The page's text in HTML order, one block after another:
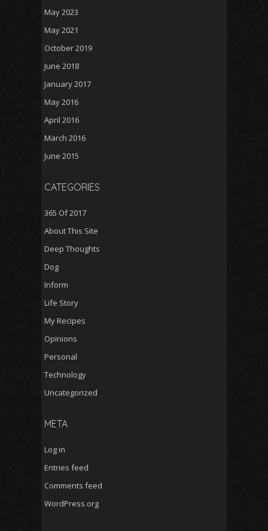
May 2023
May 2021
October 2019
June 2018
January 2017
May 2016
April 2016
March 2016
June 2015
CATEGORIES
365 Of 2017
About This Site
Deep Thoughts
Dog
Inform
Life Story
My Recipes
Opinions
Personal
Technology
Uncategorized
META
Log in
Entries feed
Comments feed
WordPress.org